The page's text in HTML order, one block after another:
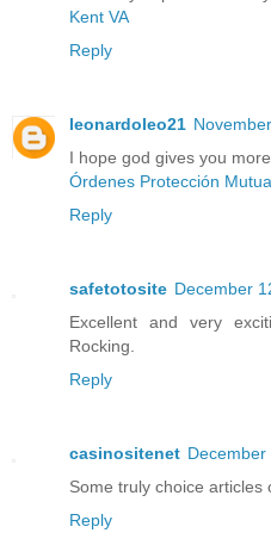
Kent VA
Reply
leonardoleo21
I hope god gives you
Órdenes Protección
Reply
safetotosite December
Excellent and very
Rocking.
Reply
casinositenet December
Some truly choice articles
Reply